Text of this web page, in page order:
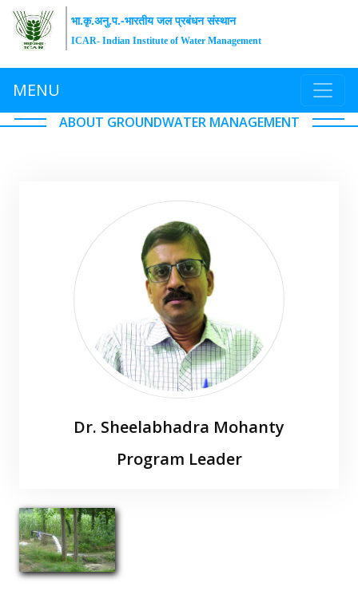
भा.कृ.अनु.प.-भारतीय जल प्रबंधन संस्थान
ICAR- Indian Institute of Water Management
MENU
ABOUT GROUNDWATER MANAGEMENT
Dr. Sheelabhadra Mohanty
Program Leader